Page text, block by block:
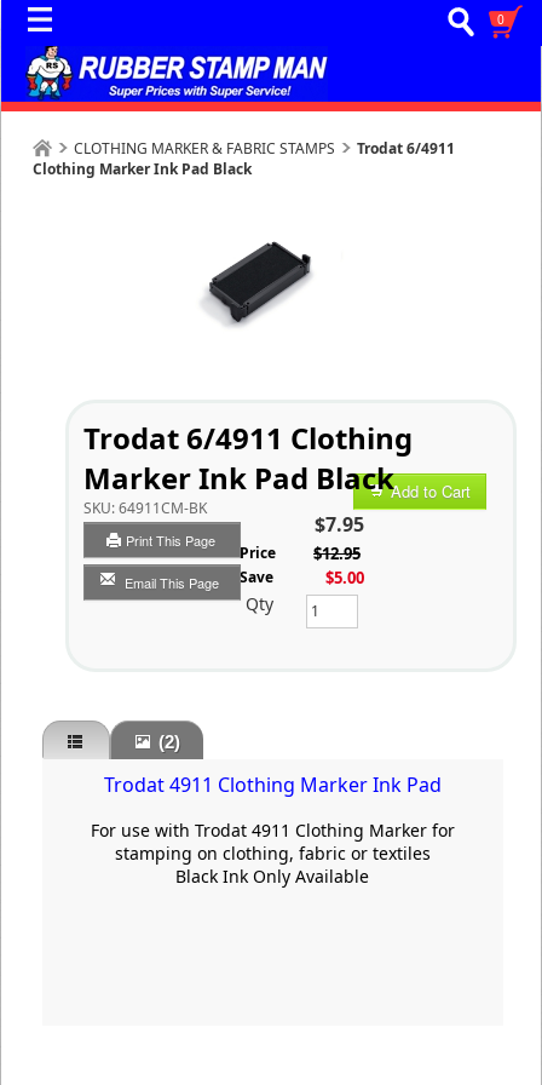
0
CLOTHING MARKER & FABRIC STAMPS
Trodat 6/4911
Clothing Marker Ink Pad Black
Trodat 6/4911 Clothing
Marker Ink Pad Black
SKU:64911CM-BK
Print This Page
Email This Page
Add to Cart
$7.95
List Price $12.95
You Save $5.00
Qty
(2)
Trodat 4911 Clothing Marker Ink Pad
For use with Trodat 4911 Clothing Marker for
stamping on clothing, fabric or textiles
Black Ink Only Available